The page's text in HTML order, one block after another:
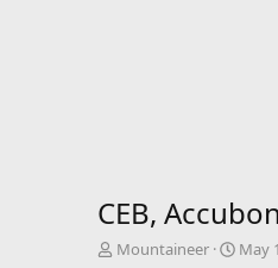
CEB,
T
Mountaineer
S
May